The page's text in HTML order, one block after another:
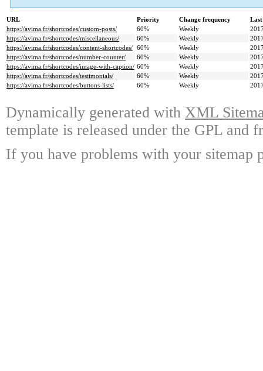
URL Priority Change frequency
https://avima.fr/shortcodes/custom-posts/
60% Weekly
https://avima.fr/shortcodes/miscellaneous/
60% Weekly
https://avima.fr/shortcodes/content-shortcodes/ 60% Weekly
https://avima.fr/shortcodes/number-counter/
60% Weekly
https://avima.fr/shortcodes/image-with-caption/ 60% Weekly
https://avima.fr/shortcodes/testimonials/
60% Weekly
https://avima.fr/shortcodes/buttons-lists/
60% Weekly
Dynamically generated with XML
template is released under the GPL and
If you have problems with your sitemap